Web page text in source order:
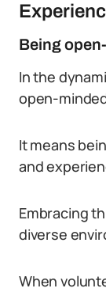
Being
In the
open-
It means
and
Embracing
diverse
When